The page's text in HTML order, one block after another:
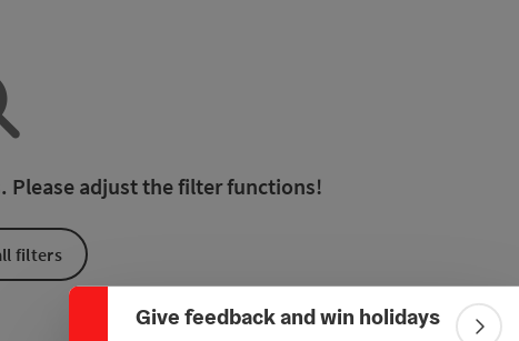
Collapse banner Give feedback and win holidays
the list will be updated straight away once you edit the
Please adjust the filter functions!
filters